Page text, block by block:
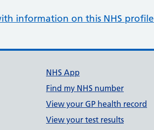
information on this NHS profile
NHS App
Find my NHS number
View your GP health record
View your test results